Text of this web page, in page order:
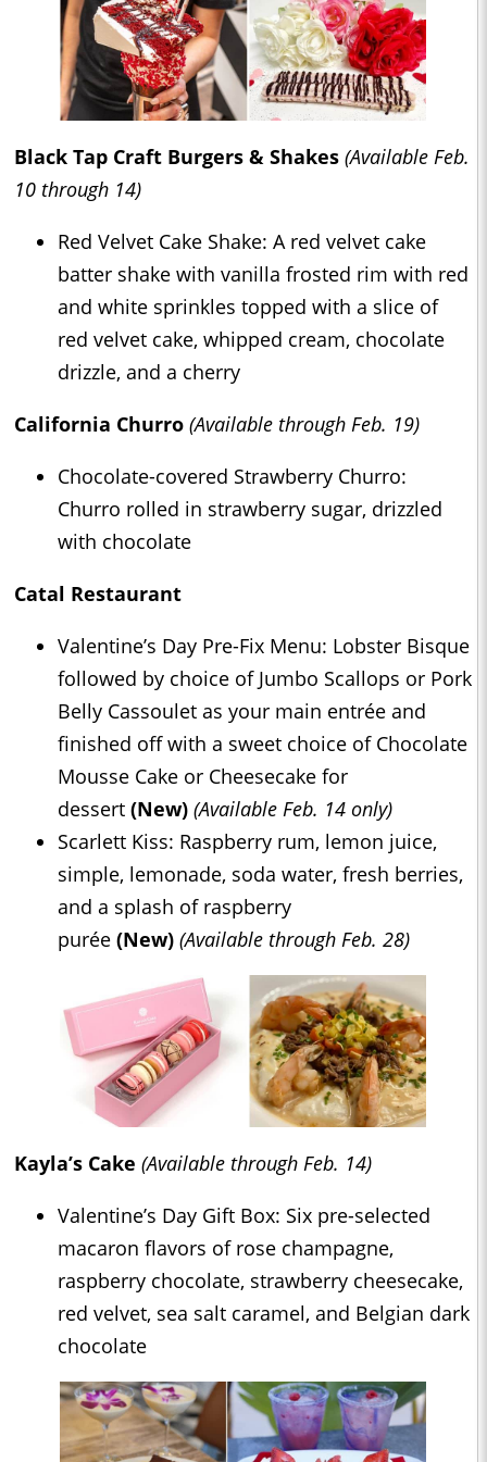
Black Tap Craft Burgers & Shakes (Available Feb.
10 through 14)
Red Velvet Cake Shake: A red velvet cake
batter shake with vanilla frosted rim with red
and white sprinkles topped with a slice of
red velvet cake, whipped cream, chocolate
drizzle, and a cherry
California Churro (Available through Feb. 19)
Chocolate-covered Strawberry Churro:
Churro rolled in strawberry sugar, drizzled
with chocolate
Catal Restaurant
Valentine’s Day Pre-Fix Menu: Lobster Bisque
followed by choice of Jumbo Scallops or Pork
Belly Cassoulet as your main entrée and
finished off with a sweet choice of Chocolate
Mousse Cake or Cheesecake for
dessert (New) (Available Feb. 14 only)
Scarlett Kiss: Raspberry rum, lemon juice,
simple, lemonade, soda water, fresh berries,
and a splash of raspberry
purée (New) (Available through Feb. 28)
Kayla’s Cake (Available through Feb. 14)
Valentine’s Day Gift Box: Six pre-selected
macaron flavors of rose champagne,
raspberry chocolate, strawberry cheesecake,
red velvet, sea salt caramel, and Belgian dark
chocolate